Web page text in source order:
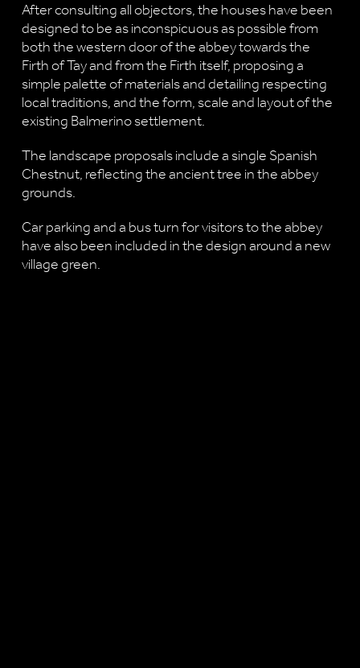
After consulting all objectors, the houses have been
designed to be as inconspicuous as possible from
both the western door of the abbey towards the
Firth of Tay and from the Firth itself, proposing a
simple palette of materials and detailing respecting
local traditions, and the form, scale and layout of the
existing Balmerino settlement.
The landscape proposals include a single Spanish
Chestnut, reflecting the ancient tree in the abbey
grounds.
Car parking and a bus turn for visitors to the abbey
have also been included in the design around a new
village green.